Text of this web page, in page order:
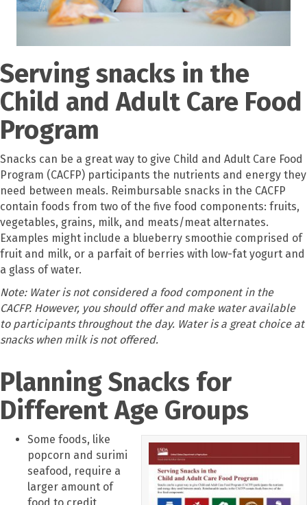
Serving snacks in the
Child and Adult Care Food
Program
Snacks can be a great way to give Child and Adult Care Food
Program (CACFP) participants the nutrients and energy they
need between meals. Reimbursable snacks in the CACFP
contain foods from two of the five food components: fruits,
vegetables, grains, milk, and meats/meat alternates.
Examples might include a blueberry smoothie comprised of
fruit and milk, or a parfait of berries with low-fat yogurt and
a glass of water.
Note: Water is not considered a food component in the
CACFP. However, you should offer and make water available
to participants throughout the day. Water is a great choice at
snacks when milk is not offered.
Planning Snacks for
Different Age Groups
Some foods, like
popcorn and surimi
seafood, require a
larger amount of